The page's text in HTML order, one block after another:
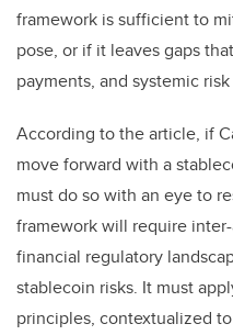
framework is sufficient to
pose, or if it leaves gaps
payments, and systemic
According to the article, if
move forward with a
must do so with an eye to
framework will require
financial regulatory
stablecoin risks. It must
principles, contextualized